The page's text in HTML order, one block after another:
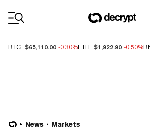
BTC $65,110.00 -0.30%ETH $1,922.90 -0.50%
News Markets